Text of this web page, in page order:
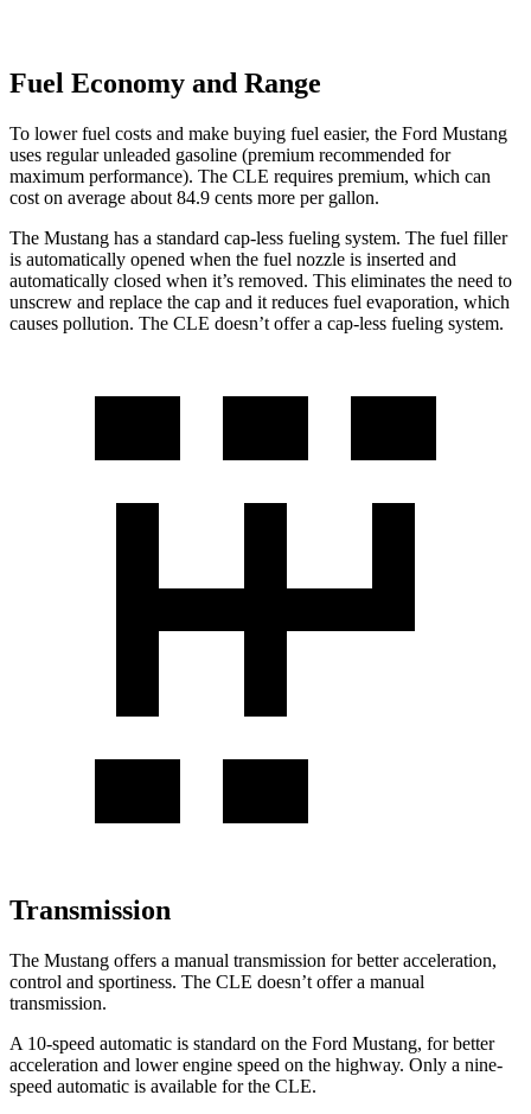
Fuel Economy and Range
To lower fuel costs and make buying fuel easier, the Ford Mustang
uses regular unleaded gasoline (premium recommended for
maximum performance). The CLE requires premium, which can
cost on average about 84.9 cents more per gallon.
The Mustang has a standard cap-less fueling system. The fuel filler
is automatically opened when the fuel nozzle is inserted and
automatically closed when it’s removed. This eliminates the need to
unscrew and replace the cap and it reduces fuel evaporation, which
causes pollution. The CLE doesn’t offer a cap-less fueling system.
Transmission
The Mustang offers a manual transmission for better acceleration,
control and sportiness. The CLE doesn’t offer a manual
transmission.
A 10-speed automatic is standard on the Ford Mustang, for better
acceleration and lower engine speed on the highway. Only a nine-
speed automatic is available for the CLE.